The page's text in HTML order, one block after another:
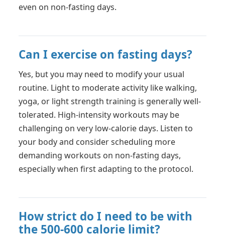
even on non-fasting days.
Can I exercise on fasting days?
Yes, but you may need to modify your usual
routine. Light to moderate activity like walking,
yoga, or light strength training is generally well-
tolerated. High-intensity workouts may be
challenging on very low-calorie days. Listen to
your body and consider scheduling more
demanding workouts on non-fasting days,
especially when first adapting to the protocol.
How strict do I need to be with
the 500-600 calorie limit?